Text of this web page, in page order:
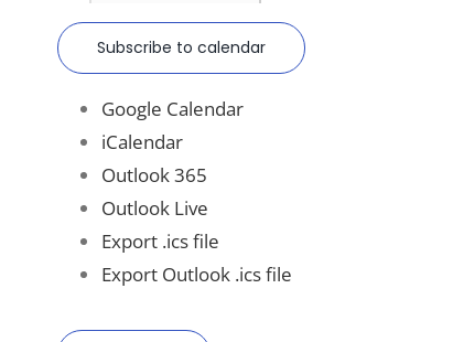
Subscribe to calendar
Google Calendar
iCalendar
Outlook 365
Outlook Live
Export .ics file
Export Outlook .ics file